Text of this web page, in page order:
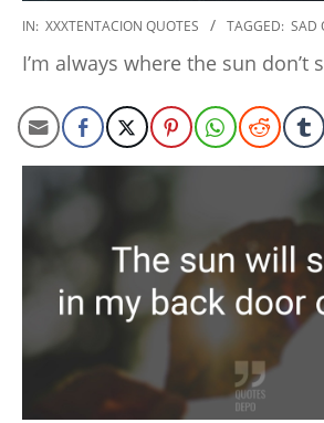
2022-
15
IN: XXXTENTACION QUOTES TAGGED: SAD
I’m always where the sun don’t